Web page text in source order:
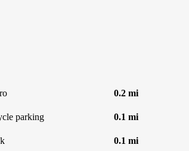
0.2 mi
parking 0.1 mi
0.1 mi